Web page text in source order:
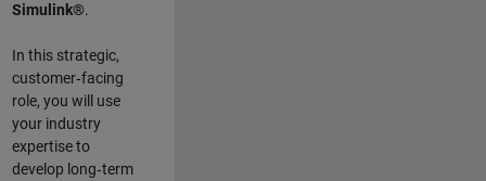
Simulink®.
In this strategic,
customer‑facing
role, you will use
your industry
expertise to
develop long‑term